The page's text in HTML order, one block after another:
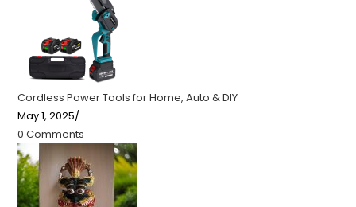
Cordless Power Tools for Home, Auto & DIY
May 1, 2025/
0 Comments